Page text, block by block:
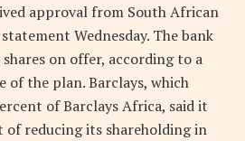
approval from South African
Wednesday. The bank
on offer, according to a
of the plan. Barclays, which
of Barclays Africa, said it
reducing its shareholding in